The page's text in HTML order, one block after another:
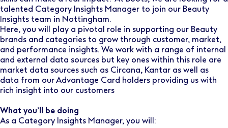
talented Category Insights Manager to join our Beauty
Insights team in Nottingham.
Here, you will play a pivotal role in supporting our Beauty
brands and categories to grow through customer, market,
and performance insights. We work with a range of internal
and external data sources but key ones within this role are
market data sources such as Circana, Kantar as well as
data from our Advantage Card holders providing us with
rich insight into our customers
What you’ll be doing
As a Category Insights Manager, you will: